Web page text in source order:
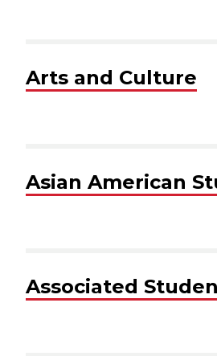
Arts and Culture
Asian American
Associated